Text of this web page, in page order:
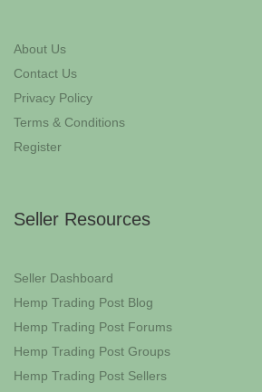
About Us
Contact Us
Privacy Policy
Terms & Conditions
Register
Seller Resources
Seller Dashboard
Hemp Trading Post Blog
Hemp Trading Post Forums
Hemp Trading Post Groups
Hemp Trading Post Sellers